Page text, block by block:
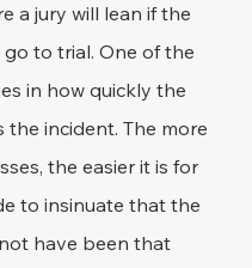
a jury will lean if the
to trial. One of the
in how quickly the
the incident. The more
the easier it is for
to insinuate that the
have been that